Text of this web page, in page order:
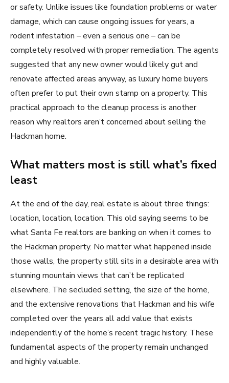
or safety. Unlike issues like foundation problems or water
damage, which can cause ongoing issues for years, a
rodent infestation – even a serious one – can be
completely resolved with proper remediation. The agents
suggested that any new owner would likely gut and
renovate affected areas anyway, as luxury home buyers
often prefer to put their own stamp on a property. This
practical approach to the cleanup process is another
reason why realtors aren’t concerned about selling the
Hackman home.
What matters most is still what’s fixed
least
At the end of the day, real estate is about three things:
location, location, location. This old saying seems to be
what Santa Fe realtors are banking on when it comes to
the Hackman property. No matter what happened inside
those walls, the property still sits in a desirable area with
stunning mountain views that can’t be replicated
elsewhere. The secluded setting, the size of the home,
and the extensive renovations that Hackman and his wife
completed over the years all add value that exists
independently of the home’s recent tragic history. These
fundamental aspects of the property remain unchanged
and highly valuable.